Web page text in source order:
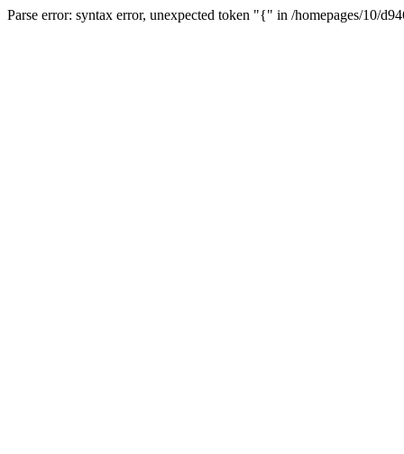
Parse error: syntax error, unexpected token "{" in /homepages/10/